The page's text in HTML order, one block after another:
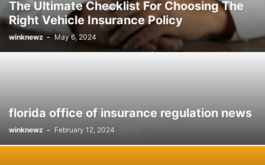
The Ultimate Checklist For Choosing The
Right Vehicle Insurance Policy
winknewz - May 6, 2024
florida office of insurance regulation news
winknewz - February 12, 2024